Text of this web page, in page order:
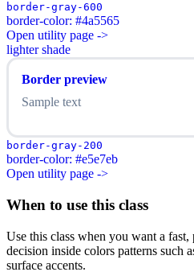
border-gray-600
border-color: #4a5565
Open utility page ->
lighter shade
Border preview
Sample text
border-gray-200
border-color: #e5e7eb
Open utility page ->
When to use this class
Use this class when you want a
decision inside colors patterns such
surface accents.